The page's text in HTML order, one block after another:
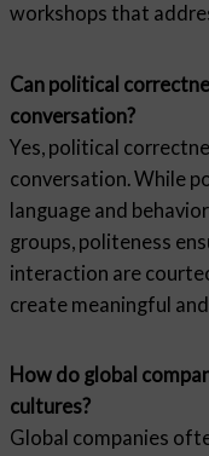
workshops that
Can political
conversation?
Yes, political
conversation. While
language and
groups, politeness
interaction are
create meaningful
How do global
cultures?
Global companies